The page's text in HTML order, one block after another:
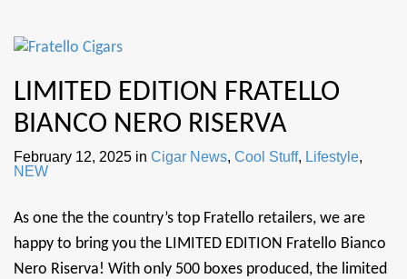
LIMITED EDITION FRATELLO
BIANCO NERO RISERVA
February 12, 2025 in Cigar News, Cool Stuff, Lifestyle,
NEW
As one the the country’s top Fratello retailers, we are
happy to bring you the LIMITED EDITION Fratello Bianco
Nero Riserva! With only 500 boxes produced, the limited